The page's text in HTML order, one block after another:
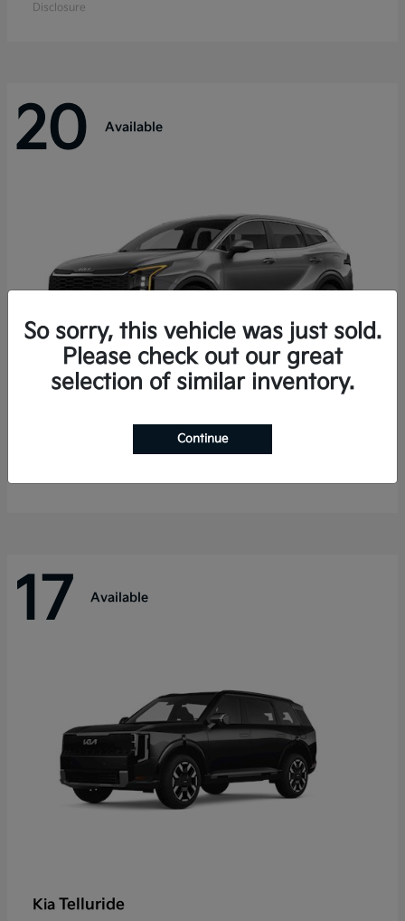
Disclosure
20 Available
Sportage Hybrid
$31,421
17 Available
Kia Telluride
So sorry, this vehicle was just sold.
Please check out our great
selection of similar inventory.
Continue